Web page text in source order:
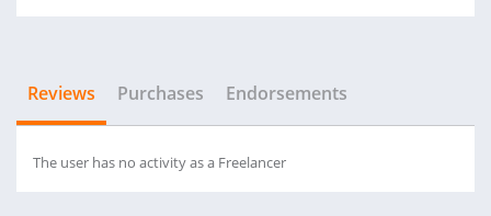
Reviews Purchases Endorsements
The user has no activity as a Freelancer